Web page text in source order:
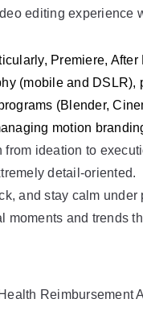
editing
Premiere,
(mobile and DSLR),
(Blender,
motion
ideation to
detail-oriented.
and stay calm under
and trends
Reimbursement